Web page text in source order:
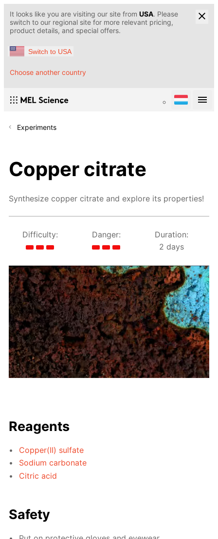
It looks like you are visiting our site from USA. Please
switch to our regional site for more relevant pricing,
product details, and special offers.
Switch to USA
Choose another country
Experiments
Copper citrate
Synthesize copper citrate and explore its properties!
Difficulty: Danger:
Duration:
2 days
Reagents
Copper(II) sulfate
Sodium carbonate
Citric acid
Safety